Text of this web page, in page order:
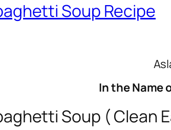
Soup Recipe
Recipe
In the Name
Soup ( Clean